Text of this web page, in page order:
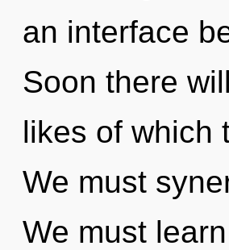
an interface
Soon there
likes of which
We must
We must